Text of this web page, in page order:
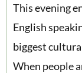
This evening
English
biggest
When people